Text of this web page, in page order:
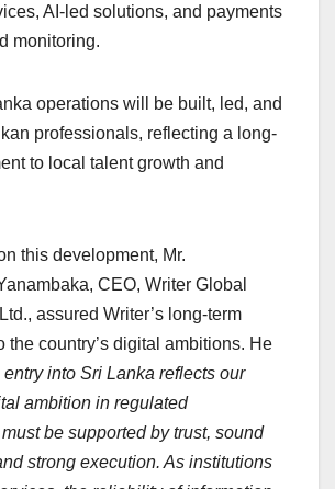
AI-led solutions, and payments
monitoring.
operations will be built, led, and
professionals, reflecting a long-
to local talent growth and
this development, Mr.
CEO, Writer Global
assured Writer’s long-term
the country’s digital ambitions. He
entry into Sri Lanka reflects our
ambition in regulated
be supported by trust, sound
strong execution. As institutions